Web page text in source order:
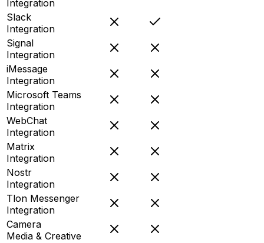
Integration
Slack
Integration
Signal
Integration
iMessage
Integration
Microsoft Teams
Integration
WebChat
Integration
Matrix
Integration
Nostr
Integration
Tlon Messenger
Integration
Camera
Media & Creative